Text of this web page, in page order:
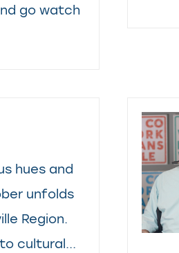
go watch
hues and
unfolds
Region.
cultural...